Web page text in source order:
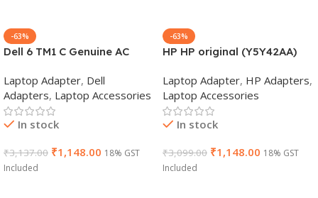
-63%
Dell 6 TM1 C Genuine AC
V Power Supply for Laptops
Laptop Adapter, Dell
Adapters, Laptop Accessories
In stock
₹3,137.00 ₹1,148.00 18% GST
Included
-63%
HP HP original (Y5Y42AA)
AC Adapter(With Power
Cable)
Laptop Adapter, HP Adapters,
Laptop Accessories
In stock
₹3,099.00 ₹1,148.00 18% GST
Included